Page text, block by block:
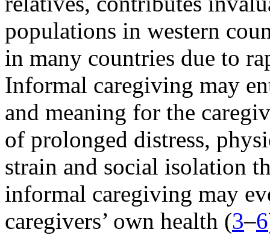
populations in western
in many countries due to
Informal caregiving may
and meaning for the
of prolonged distress,
strain and social isolation
informal caregiving may
caregivers’ own health (3–6